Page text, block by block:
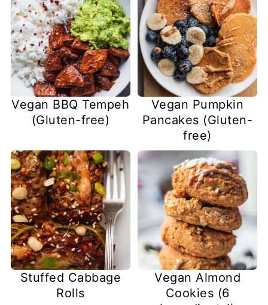
Vegan BBQ Tempeh
(Gluten-free)
Vegan Pumpkin
Pancakes (Gluten-
free)
Stuffed Cabbage
Rolls
Vegan Almond
Cookies (6